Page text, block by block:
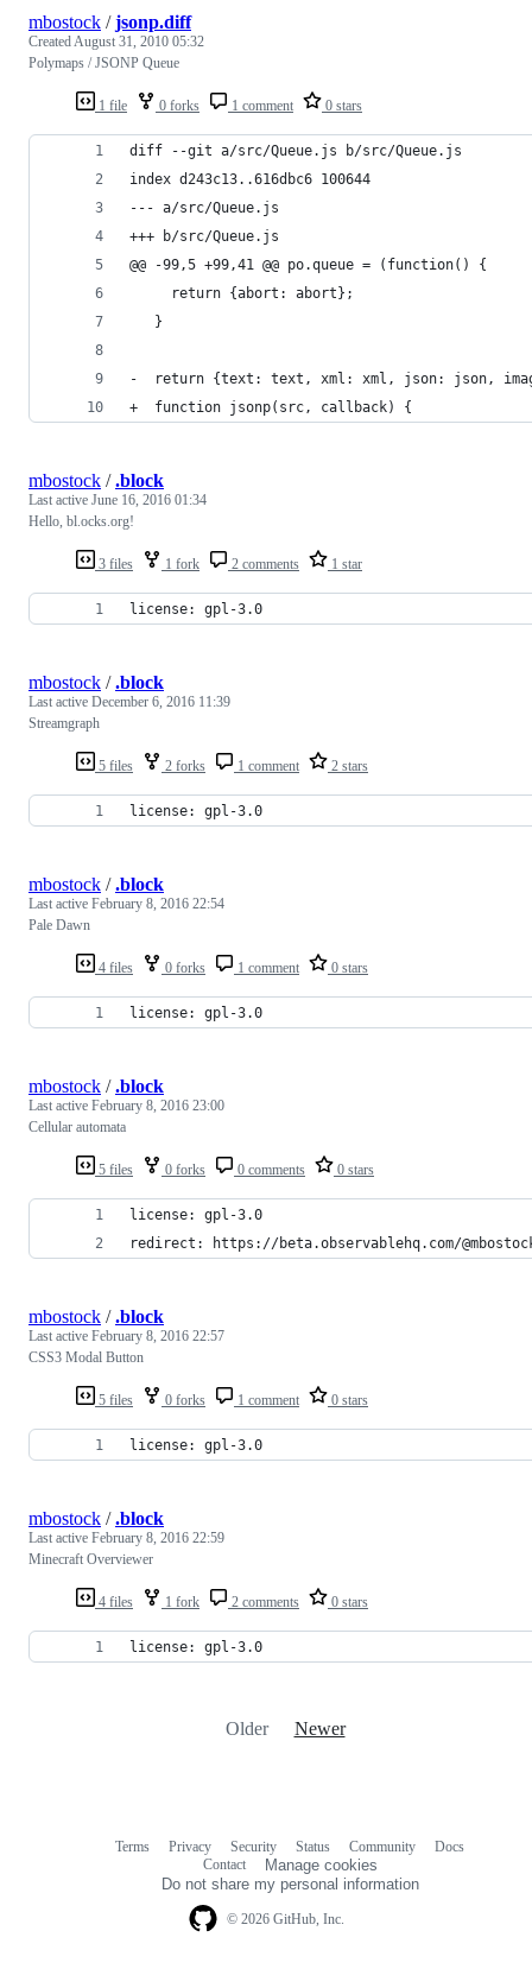
1 file 0 forks 1 comment 0 stars
mbostock /jsonp.diff
CreatedAugust 31, 2010 05:32
Polymaps / JSONP Queue
diff --git a/src/Queue.js b/src/Queue.js
index d243c13..616dbc6 100644
--- a/src/Queue.js
+++ b/src/Queue.js
@@ -99,5 +99,41 @@ po.queue = (function() {
     return {abort: abort};
   }
-  return {text: text, xml: xml, json: json,
+  function jsonp(src, callback) {
3 files 1 fork 2 comments 1 star
mbostock /.block
Last active June 16, 2016 01:34
Hello, bl.ocks.org!
license: gpl-3.0
5 files 2 forks 1 comment 2 stars
mbostock /.block
Last active December 6, 2016 11:39
Streamgraph
license: gpl-3.0
4 files 0 forks 1 comment 0 stars
mbostock /.block
Last active February 8, 2016 22:54
Pale Dawn
license: gpl-3.0
5 files 0 forks 0 comments 0 stars
mbostock /.block
Last active February 8, 2016 23:00
Cellular automata
license: gpl-3.0
redirect: https://beta.observablehq.com/
5 files 0 forks 1 comment 0 stars
mbostock /.block
Last active February 8, 2016 22:57
CSS3 Modal Button
license: gpl-3.0
4 files 1 fork 2 comments 0 stars
mbostock /.block
Last active February 8, 2016 22:59
Minecraft Overviewer
license: gpl-3.0
Older Newer
© 2026 GitHub, Inc.
Terms Privacy Security Status Community
Docs
Contact
Manage cookies
Do not share my personal information